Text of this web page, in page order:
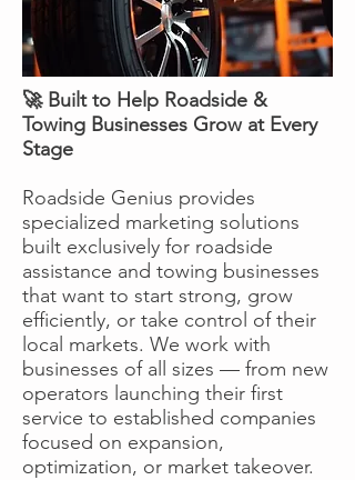
🚀 Built to Help Roadside &
Towing Businesses Grow at Every
Stage
Roadside Genius provides
specialized marketing solutions
built exclusively for roadside
assistance and towing businesses
that want to start strong, grow
efficiently, or take control of their
local markets. We work with
businesses of all sizes — from new
operators launching their first
service to established companies
focused on expansion,
optimization, or market takeover.